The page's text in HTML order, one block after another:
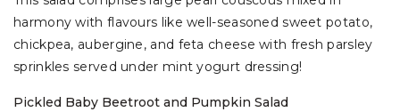
harmony with flavours like well-seasoned sweet potato,
chickpea, aubergine, and feta cheese with fresh parsley
sprinkles served under mint yogurt dressing!
Pickled Baby Beetroot and Pumpkin Salad